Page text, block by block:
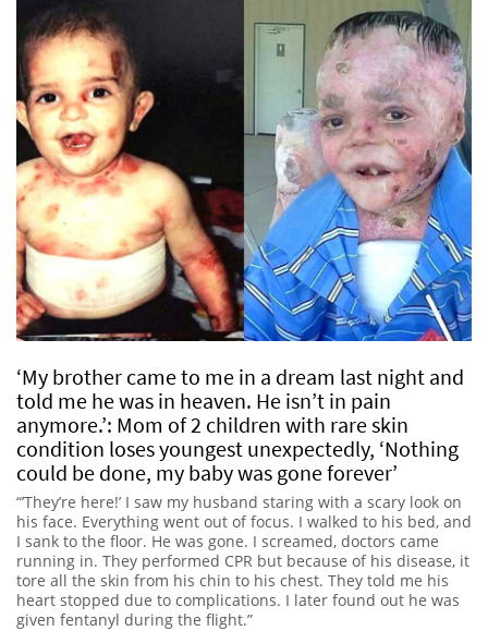
‘My brother came to me in a dream last night and
told me he was in heaven. He isn’t in pain
anymore.’: Mom of 2 children with rare skin
condition loses youngest unexpectedly, ‘Nothing
could be done, my baby was gone forever’
“’They’re here!’ I saw my husband staring with a scary look on
his face. Everything went out of focus. I walked to his bed, and
I sank to the floor. He was gone. I screamed, doctors came
running in. They performed CPR but because of his disease, it
tore all the skin from his chin to his chest. They told me his
heart stopped due to complications. I later found out he was
given fentanyl during the flight.”